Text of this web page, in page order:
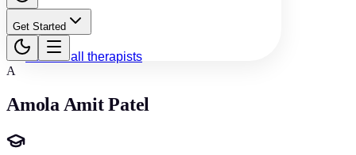
Get Started
Back to all therapists
A
Amola Amit Patel